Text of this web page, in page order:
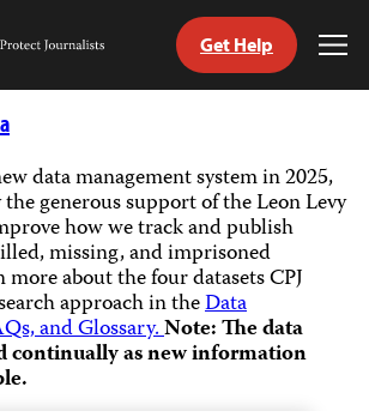
Get Help
data management system in 2025,
generous support of the Leon Levy
how we track and publish
missing, and imprisoned
more about the four datasets CPJ
approach in theData
and Glossary.Note: The data
continually as new information